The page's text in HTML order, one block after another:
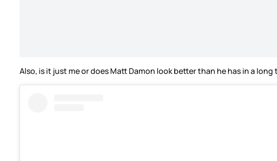
Also, is it just me or does Matt Damon look better than he has in a long